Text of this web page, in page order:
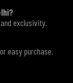
exclusivity.
easy purchase.